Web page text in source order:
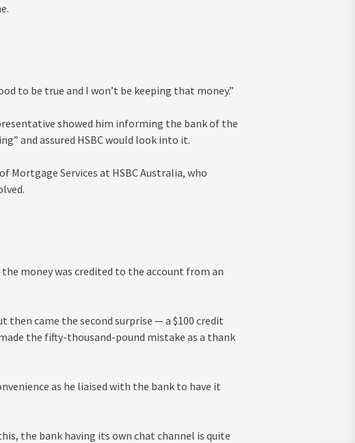
to be true and I won’t be keeping that money.”
showed him informing the bank of the
and assured HSBC would look into it.
Mortgage Services at HSBC Australia, who
money was credited to the account from an
then came the second surprise — a $100 credit
the fifty-thousand-pound mistake as a thank
as he liaised with the bank to have it
the bank having its own chat channel is quite